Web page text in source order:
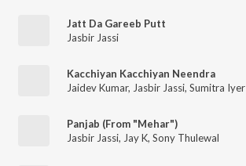
Jatt Da Gareeb Putt
Jasbir Jassi
Kacchiyan Kacchiyan Neendra
Jaidev Kumar, Jasbir Jassi, Sumitra Iyer
Panjab (From "Mehar")
Jasbir Jassi, Jay K, Sony Thulewal